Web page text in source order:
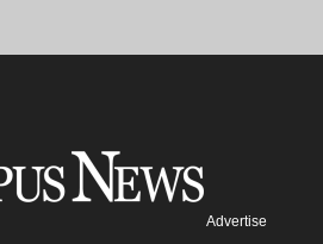
Advertise